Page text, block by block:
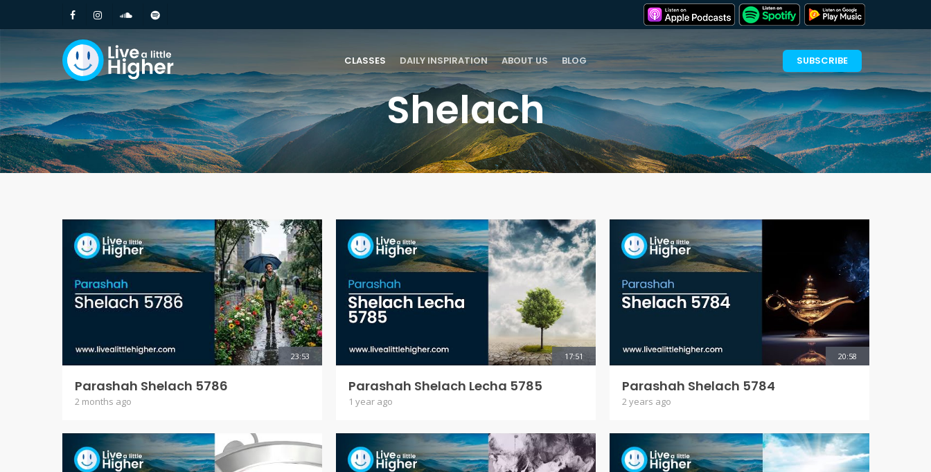
CLASSES DAILY INSPIRATION ABOUT US BLOG SUBSCRIBE
Shelach
20:58
Parashah Shelach 5784
2 years ago
17:51
Parashah Shelach Lecha 5785
1 year ago
23:53
Parashah Shelach 5786
2 months ago